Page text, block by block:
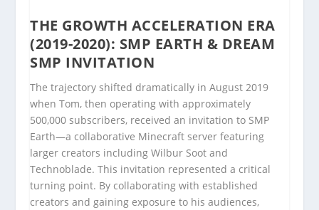
THE GROWTH ACCELERATION ERA
(2019-2020): SMP EARTH & DREAM
SMP INVITATION
The trajectory shifted dramatically in August 2019
when Tom, then operating with approximately
500,000 subscribers, received an invitation to SMP
Earth—a collaborative Minecraft server featuring
larger creators including Wilbur Soot and
Technoblade. This invitation represented a critical
turning point. By collaborating with established
creators and gaining exposure to his audiences,